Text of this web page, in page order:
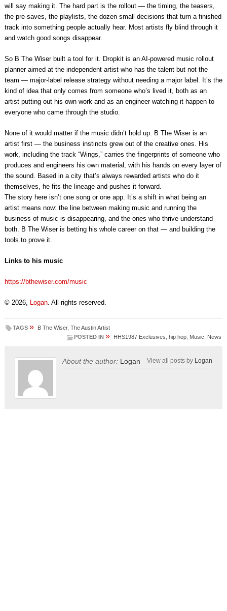
will say making it. The hard part is the rollout — the timing, the teasers,
the pre-saves, the playlists, the dozen small decisions that turn a finished
track into something people actually hear. Most artists fly blind through it
and watch good songs disappear.
So B The Wiser built a tool for it. Dropkit is an AI-powered music rollout
planner aimed at the independent artist who has the talent but not the
team — major-label release strategy without needing a major label. It’s the
kind of idea that only comes from someone who’s lived it, both as an
artist putting out his own work and as an engineer watching it happen to
everyone who came through the studio.
None of it would matter if the music didn’t hold up. B The Wiser is an
artist first — the business instincts grew out of the creative ones. His
work, including the track “Wings,” carries the fingerprints of someone who
produces and engineers his own material, with his hands on every layer of
the sound. Based in a city that’s always rewarded artists who do it
themselves, he fits the lineage and pushes it forward.
The story here isn’t one song or one app. It’s a shift in what being an
artist means now: the line between making music and running the
business of music is disappearing, and the ones who thrive understand
both. B The Wiser is betting his whole career on that — and building the
tools to prove it.
Links to his music
https://bthewiser.com/music
© 2026, Logan. All rights reserved.
TAGS » B The Wiser, The Austin Artist
POSTED IN » HHS1987 Exclusives ,hip hop Music News
About the author: Logan View all posts by Logan